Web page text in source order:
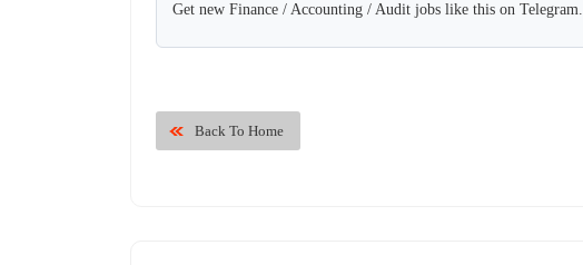
Get new Finance / Accounting / Audit jobs like this on Telegram.
Back To Home